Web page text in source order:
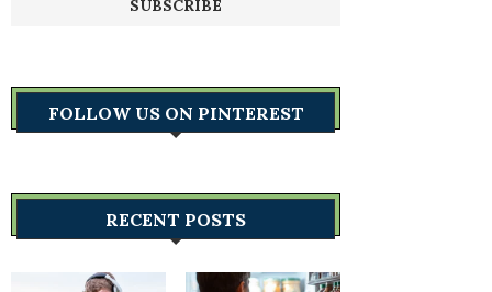
FOLLOW US ON PINTEREST
RECENT POSTS